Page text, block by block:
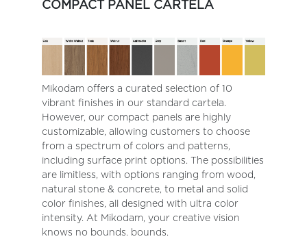
COMPACT PANEL CARTELA
Mikodam offers a curated selection of 10
vibrant finishes in our standard cartela.
However, our compact panels are highly
customizable, allowing customers to choose
from a spectrum of colors and patterns,
including surface print options. The possibilities
are limitless, with options ranging from wood,
natural stone & concrete, to metal and solid
color finishes, all designed with ultra color
intensity. At Mikodam, your creative vision
knows no bounds. bounds.